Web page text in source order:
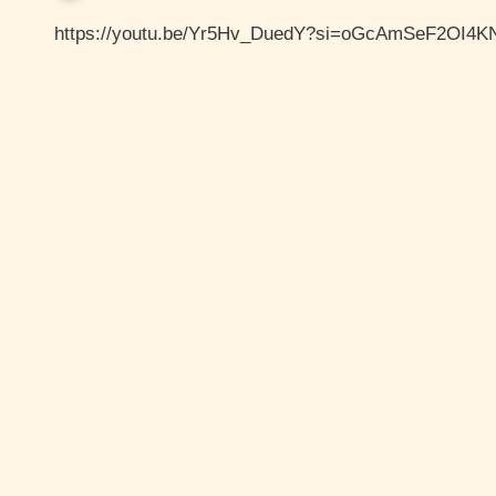
https://youtu.be/